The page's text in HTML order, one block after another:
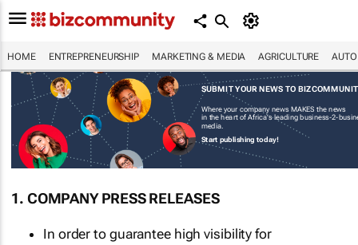
HOME ENTREPRENEURSHIP MARKETING & MEDIA AGRICULTURE
SUBMIT YOUR NEWS TO
Where your company news MAKES the news
in the heart of Africa's leading business-2-
media.
Start publishing today!
1. COMPANY PRESS RELEASES
In order to guarantee high visibility for